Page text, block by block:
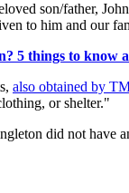
son/father,
to him and our
5 things to know
also obtained by
or shelter."
did not have